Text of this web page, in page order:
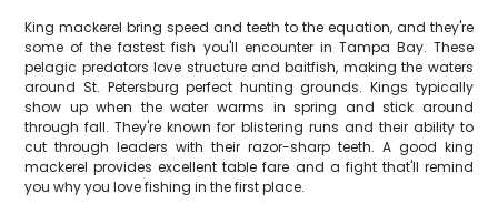
King mackerel bring speed and teeth to the equation, and they're
some of the fastest fish you'll encounter in Tampa Bay. These
pelagic predators love structure and baitfish, making the waters
around St. Petersburg perfect hunting grounds. Kings typically
show up when the water warms in spring and stick around
through fall. They're known for blistering runs and their ability to
cut through leaders with their razor-sharp teeth. A good king
mackerel provides excellent table fare and a fight that'll remind
you why you love fishing in the first place.